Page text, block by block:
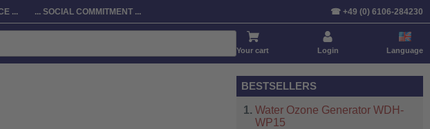
... ... SOCIAL COMMITMENT ... ☎ +49 (0) 6106-284230
Your cart Login Language
Product Price Default
BESTSELLERS
Water Ozone Generator WDH-
WP15